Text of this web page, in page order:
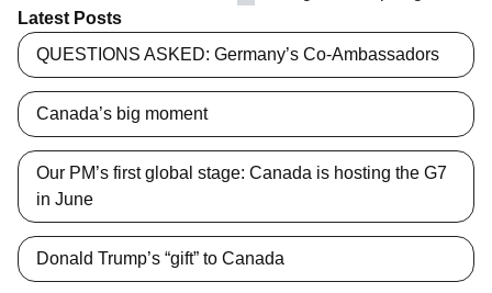
Latest Posts
QUESTIONS ASKED: Germany’s Co-Ambassadors
Canada’s big moment
Our PM’s first global stage: Canada is hosting the G7
in June
Donald Trump’s “gift” to Canada